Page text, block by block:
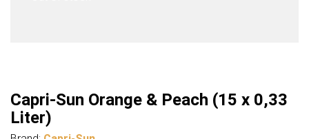
Capri-Sun Orange & Peach (15 x 0,33
Liter)